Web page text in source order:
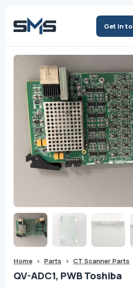
Get in
Home > Parts > CT Scanner Parts
QV-ADC1, PWB Toshiba